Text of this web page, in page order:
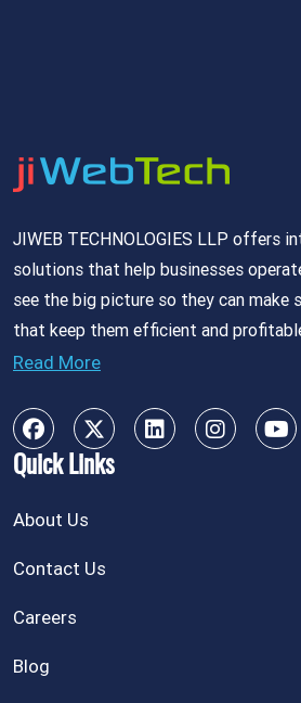
JIWEB TECHNOLOGIES LLP offers
solutions that help businesses
see the big picture so they can make
that keep them efficient and
Read More
Quick Links
About Us
Contact Us
Careers
Blog